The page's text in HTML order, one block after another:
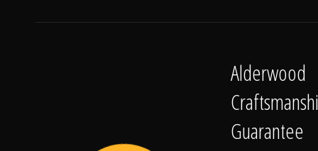
Alderwood
Guarantee